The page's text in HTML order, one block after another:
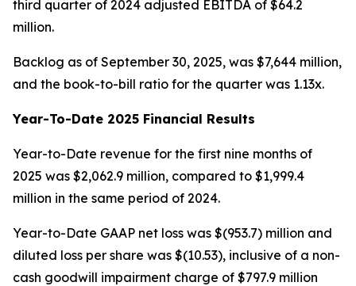
third quarter of 2024 adjusted EBITDA of $64.2
million.
Backlog as of September 30, 2025, was $7,644 million,
and the book-to-bill ratio for the quarter was 1.13x.
Year-To-Date 2025 Financial Results
Year-to-Date revenue for the first nine months of
2025 was $2,062.9 million, compared to $1,999.4
million in the same period of 2024.
Year-to-Date GAAP net loss was $(953.7) million and
diluted loss per share was $(10.53), inclusive of a non-
cash goodwill impairment charge of $797.9 million